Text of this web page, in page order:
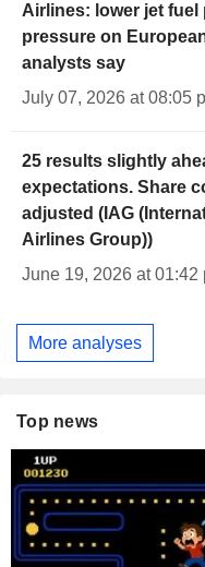
Airlines: lower jet fuel
pressure on
analysts say
July 07, 2026 at 08:05
25 results slightly
expectations. Share
adjusted (IAG
Airlines Group))
June 19, 2026 at 01:42
More analyses
Top news